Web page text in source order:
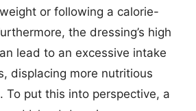
or following a calorie-
the dressing’s high
lead to an excessive intake
displacing more nutritious
To put this into perspective, a